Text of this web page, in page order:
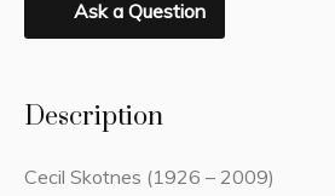
Ask a Question
Description
Cecil Skotnes (1926 – 2009)